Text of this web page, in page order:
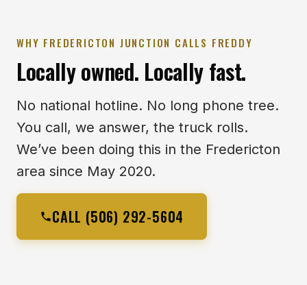
WHY FREDERICTON JUNCTION CALLS FREDDY
Locally owned. Locally fast.
No national hotline. No long phone tree.
You call, we answer, the truck rolls.
We’ve been doing this in the Fredericton
area since May 2020.
CALL (506) 292-5604